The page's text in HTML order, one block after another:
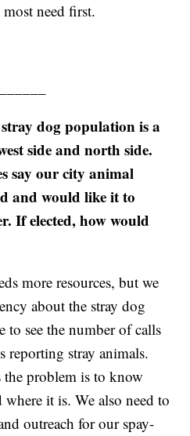
need first.
dog population is a
side and north side.
say our city animal
and would like it to
If elected, how would
more resources, but we
about the stray dog
to see the number of calls
reporting stray animals.
the problem is to know
it is. We also need to
outreach for our spay-